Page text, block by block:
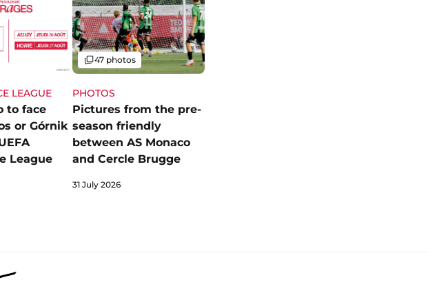
LEAGUE
to face
or Górnik
League
PHOTOS
Pictures from the pre-
season friendly
between AS Monaco
and Cercle Brugge
Gallery
47 photos
31 July 2026